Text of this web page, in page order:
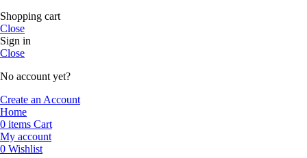
Shopping cart
Close
Sign in
Close
No account yet?
Create an Account
Home
0 items Cart
My account
0 Wishlist